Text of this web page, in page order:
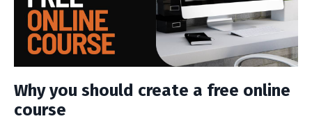
Why you should create a free online
course